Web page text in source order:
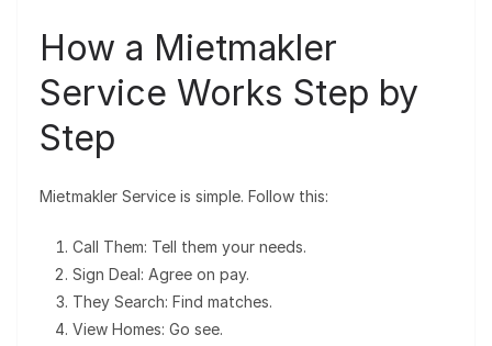
How a Mietmakler
Service Works Step by
Step
Mietmakler Service is simple. Follow this:
Call Them: Tell them your needs.
Sign Deal: Agree on pay.
They Search: Find matches.
View Homes: Go see.